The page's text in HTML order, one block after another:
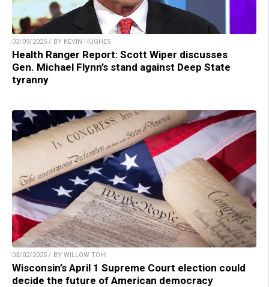
03/09/2025 / BY KEVIN HUGHES
Health Ranger Report: Scott Wiper discusses
Gen. Michael Flynn’s stand against Deep State
tyranny
03/02/2025 / BY WILLOW TOHI
Wisconsin’s April 1 Supreme Court election could
decide the future of American democracy